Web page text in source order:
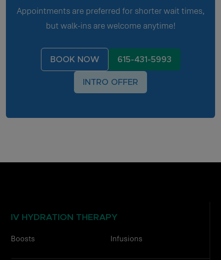
Appointments are preferred for shorter wait times,
but walk-ins are welcome anytime!
BOOK NOW 615-431-5993
INTRO OFFER
IV HYDRATION THERAPY
Boosts Infusions